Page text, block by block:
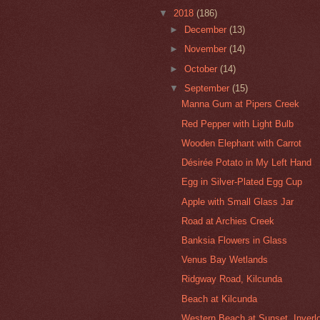
▼ 2018 (186)
►
December(13)
►
November(14)
►October(14)
▼September(15)
Manna Gum at Pipers Creek
Red Pepper with Light Bulb
Wooden Elephant with Carrot
Désirée Potato in My Left Hand
Egg in Silver-Plated Egg Cup
Apple with Small Glass Jar
Road at Archies Creek
Banksia Flowers in Glass
Venus Bay Wetlands
Ridgway Road, Kilcunda
Beach at Kilcunda